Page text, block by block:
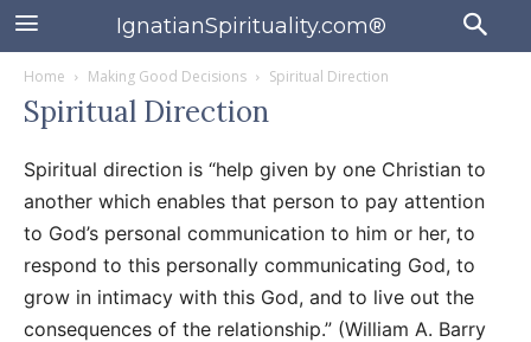
IgnatianSpirituality.com®
Home Making Good Decisions Spiritual Direction
Spiritual Direction
Spiritual direction is “help given by one Christian to
another which enables that person to pay attention
to God’s personal communication to him or her, to
respond to this personally communicating God, to
grow in intimacy with this God, and to live out the
consequences of the relationship.” (William A. Barry